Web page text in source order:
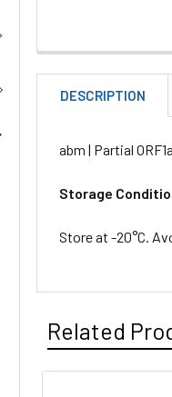
DESCRIPTION
abm | Partial
Storage
Store at -20°C.
Related